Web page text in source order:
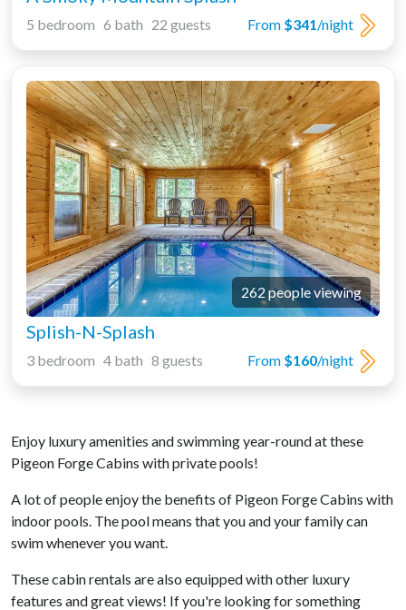
From $341 /night
5 bedroom 6 bath 22 guests
262 people viewing
Splish-N-Splash
From $160/night
3 bedroom 4 bath 8 guests
Enjoy luxury amenities and swimming year-round at these
Pigeon Forge Cabins with private pools!
A lot of people enjoy the benefits of Pigeon Forge Cabins with
indoor pools. The pool means that you and your family can
swim whenever you want.
These cabin rentals are also equipped with other luxury
features and great views! If you're looking for something